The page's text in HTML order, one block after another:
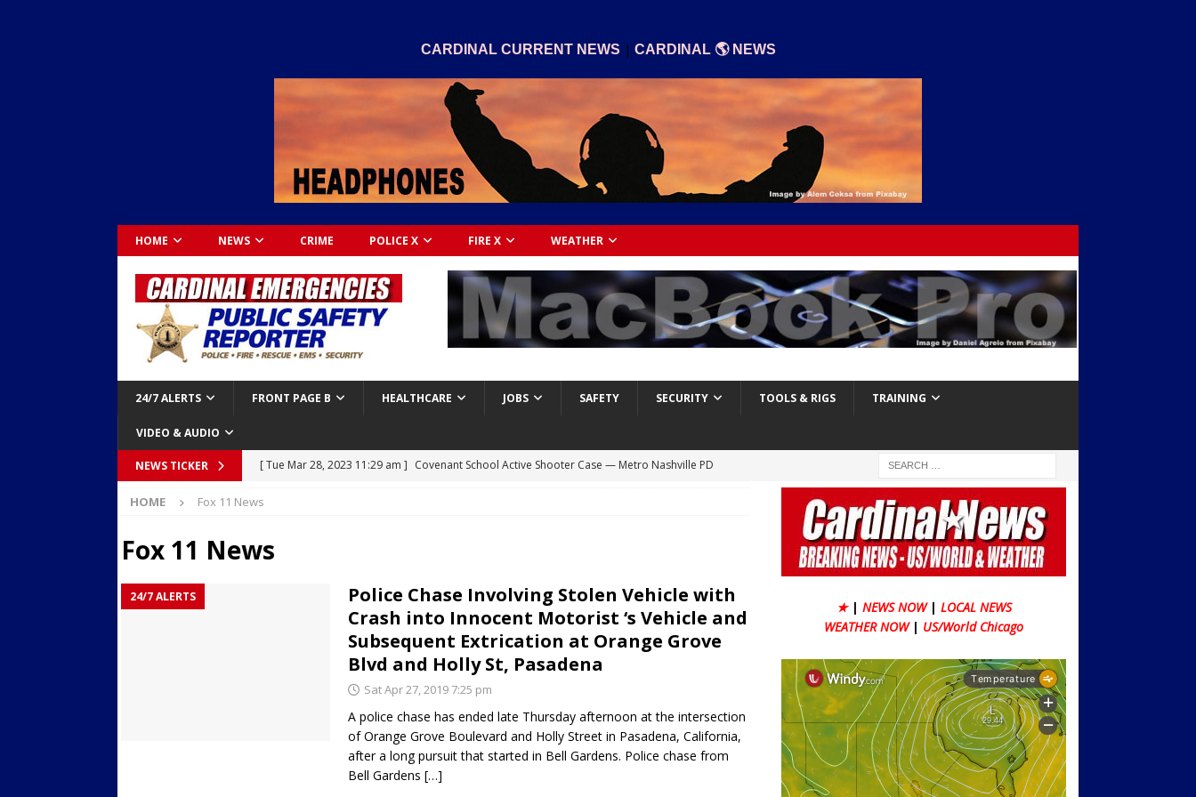
CARDINAL CURRENT NEWS | CARDINAL 🌎 NEWS
HOME NEWS CRIME POLICE X FIRE X WEATHER
24/7 ALERTS FRONT PAGE B HEALTHCARE JOBS SAFETY SECURITY TOOLS & RIGS TRAINING
VIDEO & AUDIO
NEWS TICKER [ Tue Mar 28, 2023 11:29 am ] Covenant School Active Shooter Case — Metro Nashville PD
[ Mon Mar 27, 2023 7:36 pm ]
Over Mid-Air on Ronald Reagan Freeway in Los Angeles
[ Sun Apr 21, 2024 5:08 pm ] Boyfriend Goes Absolutely Unruly, Violent After His Girlfriend
Dances at a Strip Club in Superior, Wisconsin
BODYCAM
[ Wed Aug 30, 2023 11:43 am ]
Firefighters Fighting Extra Alarm Fire on South Los Angeles St
Near 12th St in Downtown Los Angeles
FIRE
HOME Fox 11 News
Fox 11 News
24/7 ALERTS
Police Chase Involving Stolen Vehicle with
Crash into Innocent Motorist ‘s Vehicle and
Subsequent Extrication at Orange Grove
Blvd and Holly St, Pasadena
Sat Apr 27, 2019 7:25 pm
A police chase has ended late Thursday afternoon at the intersection
of Orange Grove Boulevard and Holly Street in Pasadena, California,
after a long pursuit that started in Bell Gardens. Police chase from
Bell Gardens […]
★ | NEWS NOW | LOCAL NEWS
WEATHER NOW | US/World Chicago